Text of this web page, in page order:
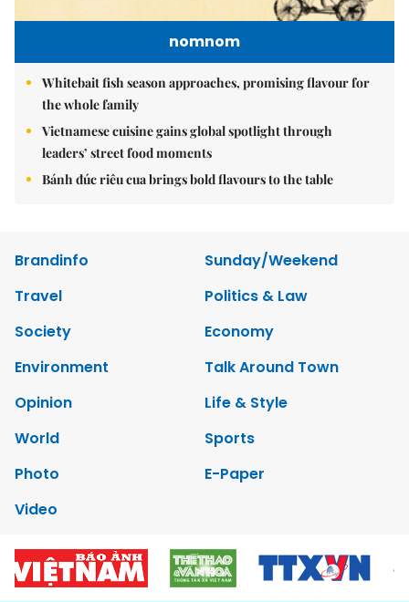
nomnom
Whitebait fish season approaches, promising flavour for
the whole family
Vietnamese cuisine gains global spotlight through
leaders’ street food moments
Bánh đúc riêu cua brings bold flavours to the table
Brandinfo
Sunday/Weekend
Travel
Politics & Law
Society
Economy
Environment
Talk Around Town
Opinion
Life & Style
World
Sports
Photo
E-Paper
Video